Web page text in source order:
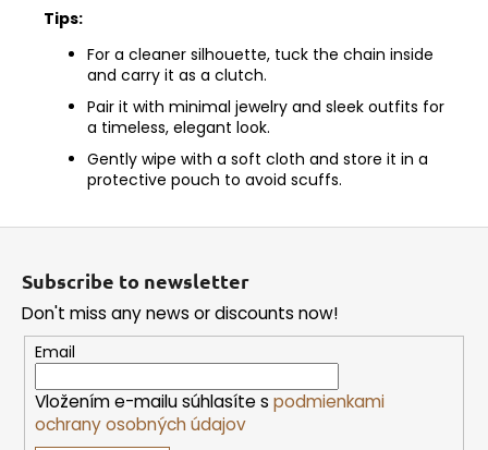
Tips:
For a cleaner silhouette, tuck the chain inside
and carry it as a clutch.
Pair it with minimal jewelry and sleek outfits for
a timeless, elegant look.
Gently wipe with a soft cloth and store it in a
protective pouch to avoid scuffs.
Subscribe to newsletter
Don't miss any news or discounts now!
Email
Vložením e-mailu súhlasíte s podmienkami
ochrany osobných údajov